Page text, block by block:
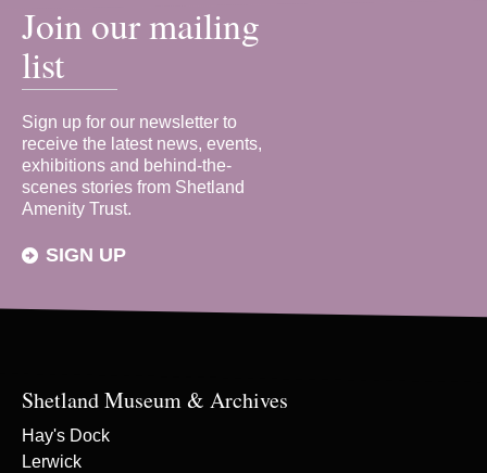
Join our mailing
list
Sign up for our newsletter to
receive the latest news, events,
exhibitions and behind-the-
scenes stories from Shetland
Amenity Trust.
SIGN UP
Shetland Museum & Archives
Hay's Dock
Lerwick